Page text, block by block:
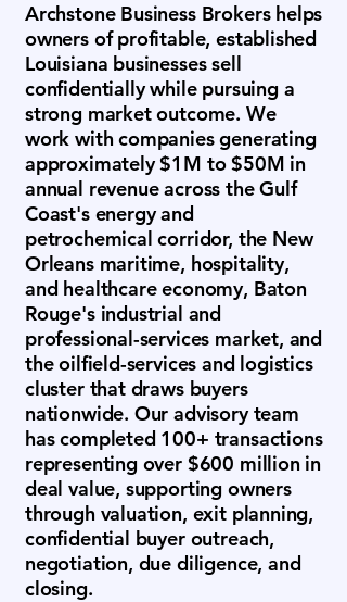
Archstone Business Brokers helps
owners of profitable, established
Louisiana businesses sell
confidentially while pursuing a
strong market outcome. We
work with companies generating
approximately $1M to $50M in
annual revenue across the Gulf
Coast's energy and
petrochemical corridor, the New
Orleans maritime, hospitality,
and healthcare economy, Baton
Rouge's industrial and
professional-services market, and
the oilfield-services and logistics
cluster that draws buyers
nationwide. Our advisory team
has completed 100+ transactions
representing over $600 million in
deal value, supporting owners
through valuation, exit planning,
confidential buyer outreach,
negotiation, due diligence, and
closing.